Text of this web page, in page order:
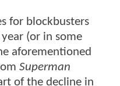
for blockbusters
(or in some
aforementioned
Superman
of the decline in